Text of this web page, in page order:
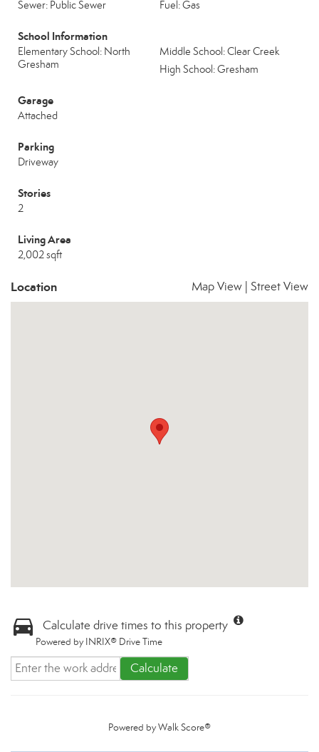
Sewer: Public Sewer Fuel: Gas
School Information
Elementary School: North
Gresham
Middle School: Clear Creek
High School: Gresham
Garage
Attached
Parking
Driveway
Stories
2
Living Area
2,002 sqft
Location Map View Street View
Calculate drive times to this property
Powered by INRIX® Drive Time
Calculate
Powered byWalk Score®